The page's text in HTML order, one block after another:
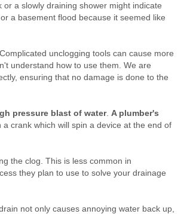
a slowly draining shower might indicate
a basement flood because it seemed like
unclogging tools can cause more
understand how to use them. We are
ensuring that no damage is done to the
pressure blast of water. A plumber's
crank which will spin a device at the end of
the clog. This is less common in
they plan to use to solve your drainage
not only causes annoying water back up,